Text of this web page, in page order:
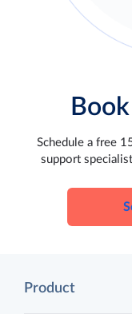
Schedule a free
support
Product